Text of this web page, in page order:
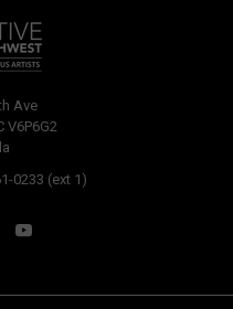
Ave
V6P6G2
0233 (ext 1)